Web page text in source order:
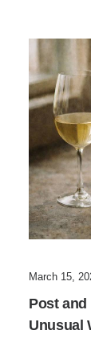
March 15,
Post and
Unusual